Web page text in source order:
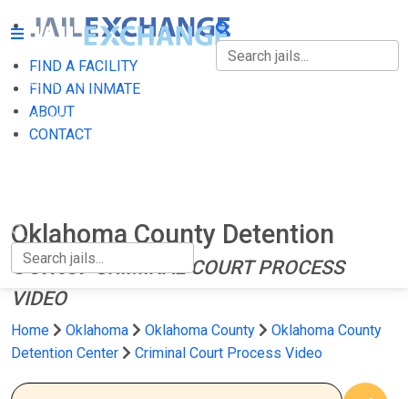
FIND A FACILITY
FIND AN INMATE
ABOUT
CONTACT
FIND A FACILITY
FIND AN INMATE
Oklahoma County Detention
CenterCRIMINAL COURT PROCESS
VIDEO
Home Oklahoma Oklahoma County
Oklahoma County
Detention Center
Criminal Court Process Video